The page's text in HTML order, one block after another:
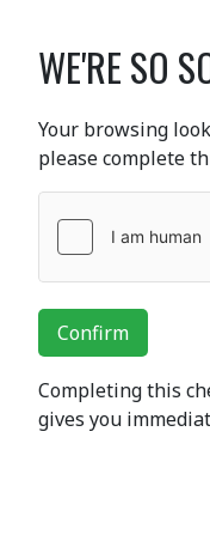
WE'RE SO
Your browsing
please complete
Confirm
Completing this
gives you